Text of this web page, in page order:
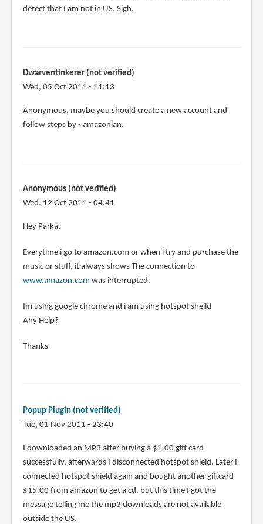
detect that I am not in US. Sigh.
Dwarventinkerer (not verified)
Wed, 05 Oct 2011 - 11:13
Anonymous, maybe you should create a new account and
follow steps by - amazonian.
Anonymous (not verified)
Wed, 12 Oct 2011 - 04:41
Hey Parka,
Everytime i go to amazon.com or when i try and purchase the
music or stuff, it always shows The connection to
www.amazon.com was interrupted.
Im using google chrome and i am using hotspot sheild
Any Help?
Thanks
Popup Plugin (not verified)
Tue, 01 Nov 2011 - 23:40
I downloaded an MP3 after buying a $1.00 gift card
successfully, afterwards I disconnected hotspot shield. Later I
connected hotspot shield again and bought another giftcard
$15.00 from amazon to get a cd, but this time I got the
message telling me the mp3 downloads are not available
outside the US.